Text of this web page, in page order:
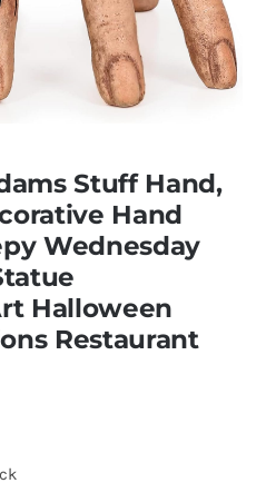
Stuff Hand,
Hand
Wednesday
Halloween
Restaurant